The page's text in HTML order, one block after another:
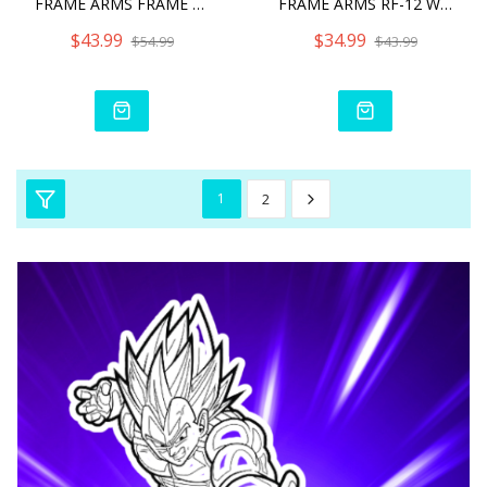
$43.99 $54.99 $34.99 $43.99
1 2